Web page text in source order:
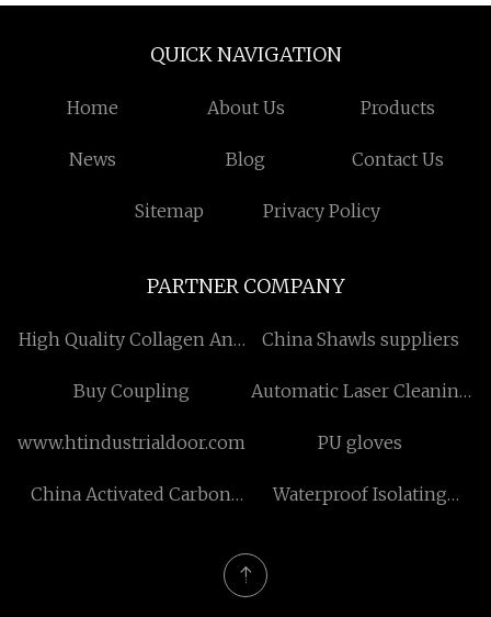
QUICK NAVIGATION
Home About Us Products
News Blog Contact Us
Sitemap Privacy Policy
PARTNER COMPANY
High Quality Collagen And
China Shawls suppliers
Buy Coupling
Automatic Laser Cleaning
www.htindustrialdoor.com
PU gloves
China Activated Carbon
Waterproof Isolating